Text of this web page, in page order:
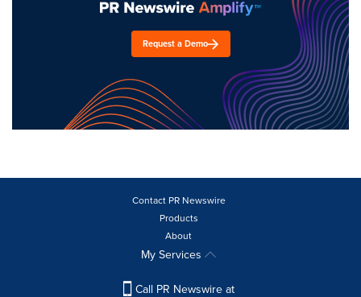
Request a Demo
Contact PR Newswire
Products
About
My Services
Call PR Newswire at